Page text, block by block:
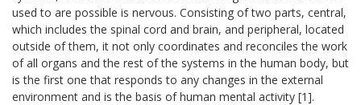
used to are possible is nervous. Consisting of two parts, central,
which includes the spinal cord and brain, and peripheral, located
outside of them, it not only coordinates and reconciles the work
of all organs and the rest of the systems in the human body, but
is the first one that responds to any changes in the external
environment and is the basis of human mental activity [1].